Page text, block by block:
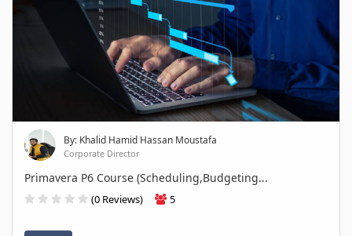
By: Khalid Hamid Hassan Moustafa
Corporate Director
Primavera P6 Course (Scheduling,Budgeting...
(0 Reviews) 5